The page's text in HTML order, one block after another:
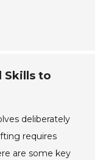
Skills to
deliberately
requires
are some key